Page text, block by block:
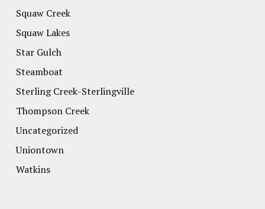
Squaw Creek
Squaw Lakes
Star Gulch
Steamboat
Sterling Creek-Sterlingville
Thompson Creek
Uncategorized
Uniontown
Watkins